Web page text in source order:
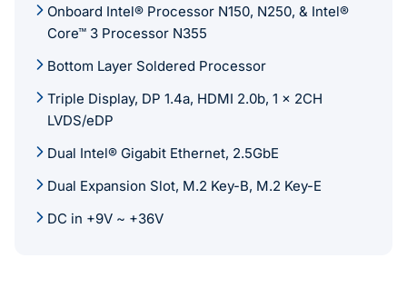
Onboard Intel® Processor N150, N250, & Intel®
Core™ 3 Processor N355
Bottom Layer Soldered Processor
Triple Display, DP 1.4a, HDMI 2.0b, 1 x 2CH
LVDS/eDP
Dual Intel® Gigabit Ethernet, 2.5GbE
Dual Expansion Slot, M.2 Key-B, M.2 Key-E
DC in +9V ~ +36V